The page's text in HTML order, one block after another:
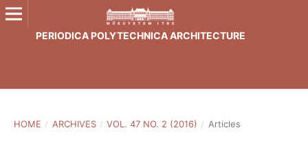
PERIODICA POLYTECHNICA ARCHITECTURE
HOME / ARCHIVES / VOL. 47 NO. 2 (2016) / Articles